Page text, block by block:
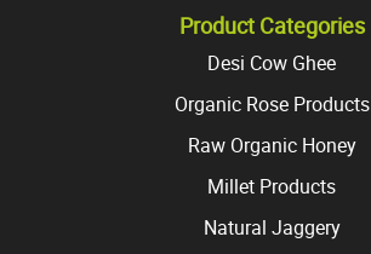
Product Categories
Desi Cow Ghee
Organic Rose Products
Raw Organic Honey
Millet Products
Natural Jaggery